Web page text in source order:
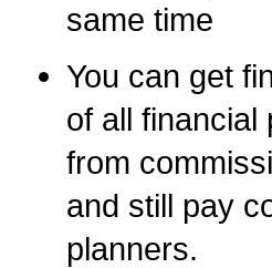
same time
You can get
of all financial
from
and still pay
planners.